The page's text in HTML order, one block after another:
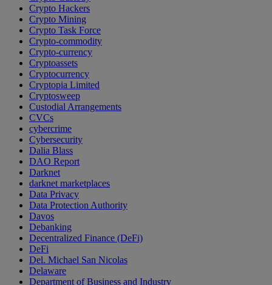
Crypto Hackers
Crypto Mining
Crypto Task Force
Crypto-commodity
Crypto-currency
Cryptoassets
Cryptocurrency
Cryptopia Limited
Cryptosweep
Custodial Arrangements
CVCs
cybercrime
Cybersecurity
Dalia Blass
DAO Report
Darknet
darknet marketplaces
Data Privacy
Data Protection Authority
Davos
Debanking
Decentralized Finance (DeFi)
DeFi
Del. Michael San Nicolas
Delaware
Department of Business and Industry